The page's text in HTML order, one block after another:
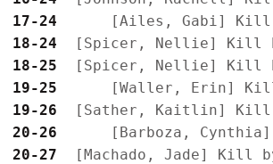
17-24
18-24
18-25
19-25
19-26
20-26
20-27